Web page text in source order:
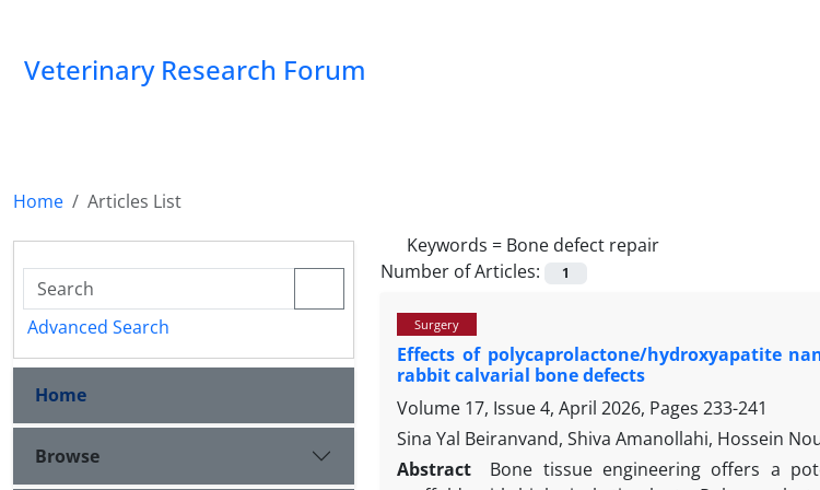
Veterinary Research Forum
Home
Articles List
Keywords = Bone defect repair
Number of Articles:
1
Surgery
Effects of polycaprolactone/hydroxyapatite
rabbit calvarial bone defects
Volume 17, Issue 4, April 2026, Pages 233-241
Sina Yal Beiranvand, Shiva Amanollahi, Hossein
Abstract
Bone tissue engineering offers a
Advanced Search
Home
Browse